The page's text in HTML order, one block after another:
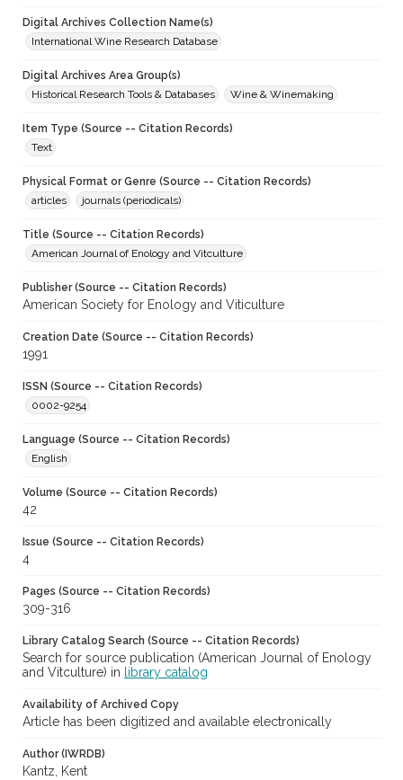
Digital Archives Collection Name(s)
International Wine Research Database
Digital Archives Area Group(s)
Historical Research Tools & Databases
Wine & Winemaking
Item Type (Source -- Citation Records)
Text
Physical Format or Genre (Source -- Citation Records)
articles
journals (periodicals)
Title (Source -- Citation Records)
American Journal of Enology and Vitculture
Publisher (Source -- Citation Records)
American Society for Enology and Viticulture
Creation Date (Source -- Citation Records)
1991
ISSN (Source -- Citation Records)
0002-9254
Language (Source -- Citation Records)
English
Volume (Source -- Citation Records)
42
Issue (Source -- Citation Records)
4
Pages (Source -- Citation Records)
309-316
Library Catalog Search (Source -- Citation Records)
Search for source publication (American Journal of Enology
and Vitculture) in
library catalog
Availability of Archived Copy
Article has been digitized and available electronically
Author (IWRDB)
Kantz, Kent